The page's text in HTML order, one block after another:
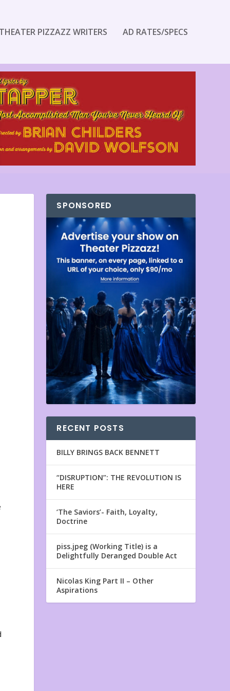
PIZZAZZ WRITERS AD RATES/SPECS
SPONSORED
RECENT POSTS
BILLY BRINGS BACK BENNETT
“DISRUPTION”: THE REVOLUTION IS
HERE
‘The Saviors’- Faith, Loyalty,
Doctrine
piss.jpeg (Working Title) is a
Delightfully Deranged Double Act
Nicolas King Part II – Other
Aspirations